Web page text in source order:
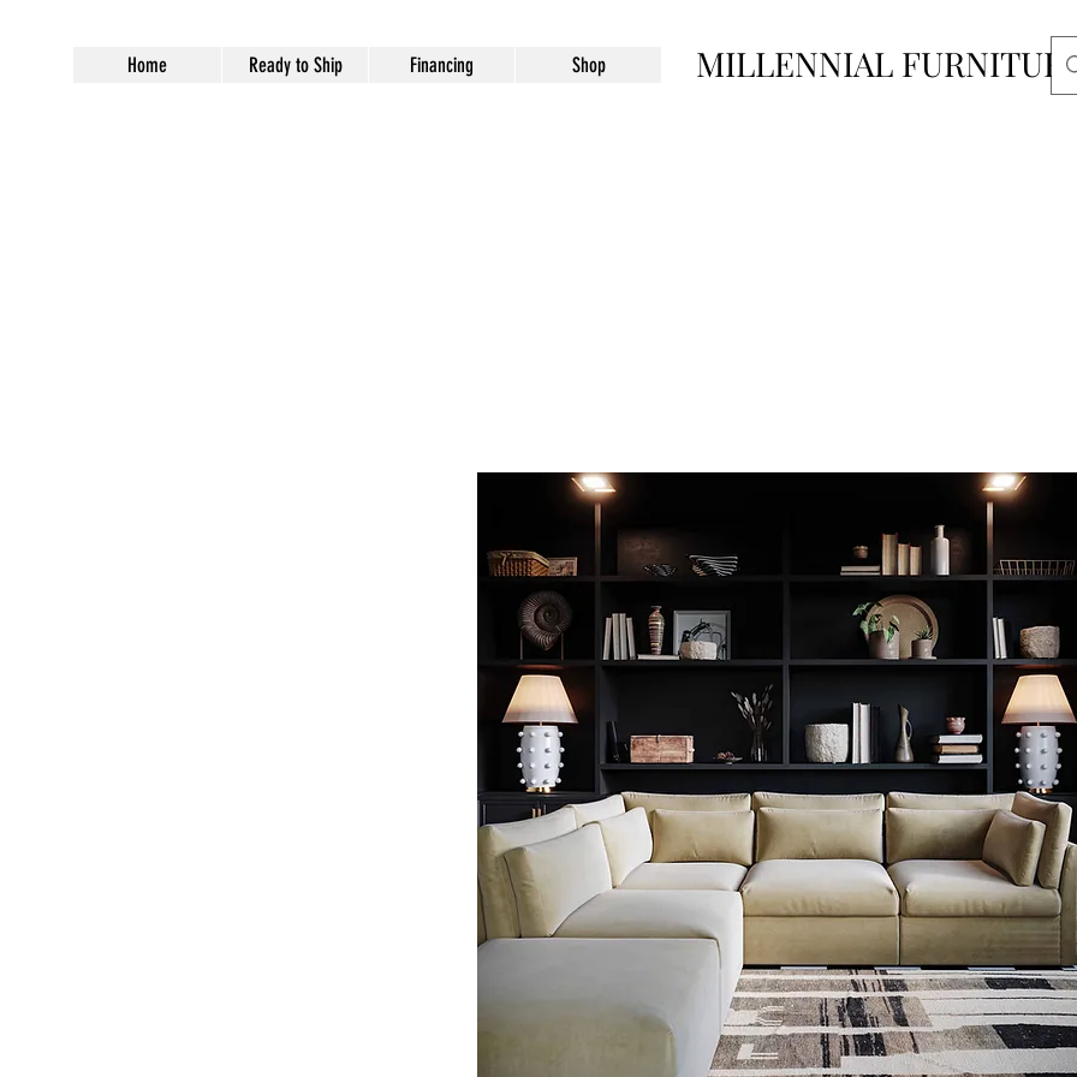
Home Ready to Ship Financing Shop MILLENNIAL